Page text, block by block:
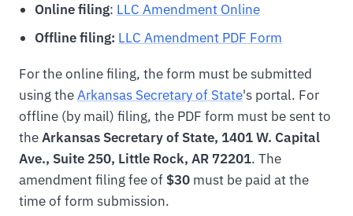
Online filing: LLC Amendment Online
Offline filing: LLC Amendment PDF Form
For the online filing, the form must be submitted
using theArkansas Secretary of State's portal. For
offline (by mail) filing, the PDF form must be sent to
theArkansas Secretary of State, 1401 W. Capital
Ave., Suite 250, Little Rock, AR 72201. The
amendment filing fee of $30 must be paid at the
time of form submission.